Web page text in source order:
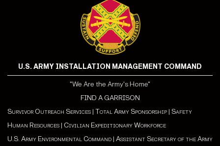
U.S. ARMY INSTALLATION MANAGEMENT COMMAND
"We Are the Army's Home"
FIND A GARRISON
Survivor Outreach Services | Total Army Sponsorship | Safety
Human Resources | Civilian Expeditionary Workforce
U.S. Army Environmental Command | Assistant Secretary of the Army